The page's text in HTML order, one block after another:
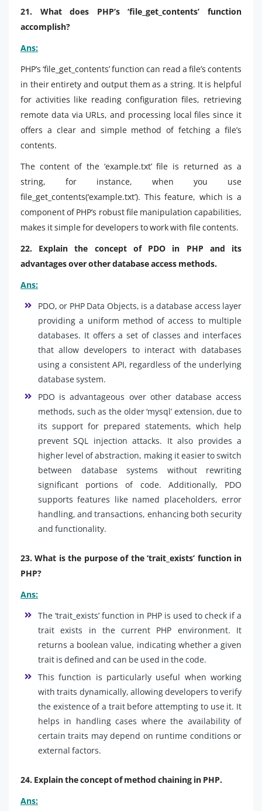
21. What does PHP’s ‘file_get_contents’ function
accomplish?
Ans:
PHP’s ‘file_get_contents’ function can read a file’s contents
in their entirety and output them as a string. It is helpful
for activities like reading configuration files, retrieving
remote data via URLs, and processing local files since it
offers a clear and simple method of fetching a file’s
contents.
The content of the ‘example.txt’ file is returned as a
string, for instance, when you use
file_get_contents(‘example.txt’). This feature, which is a
component of PHP’s robust file manipulation capabilities,
makes it simple for developers to work with file contents.
22. Explain the concept of PDO in PHP and its
advantages over other database access methods.
Ans:
PDO, or PHP Data Objects, is a database access layer
providing a uniform method of access to multiple
databases. It offers a set of classes and interfaces
that allow developers to interact with databases
using a consistent API, regardless of the underlying
database system.
PDO is advantageous over other database access
methods, such as the older ‘mysql’ extension, due to
its support for prepared statements, which help
prevent SQL injection attacks. It also provides a
higher level of abstraction, making it easier to switch
between database systems without rewriting
significant portions of code. Additionally, PDO
supports features like named placeholders, error
handling, and transactions, enhancing both security
and functionality.
23. What is the purpose of the ‘trait_exists’ function in
PHP?
Ans:
The ‘trait_exists’ function in PHP is used to check if a
trait exists in the current PHP environment. It
returns a boolean value, indicating whether a given
trait is defined and can be used in the code.
This function is particularly useful when working
with traits dynamically, allowing developers to verify
the existence of a trait before attempting to use it. It
helps in handling cases where the availability of
certain traits may depend on runtime conditions or
external factors.
24. Explain the concept of method chaining in PHP.
Ans: